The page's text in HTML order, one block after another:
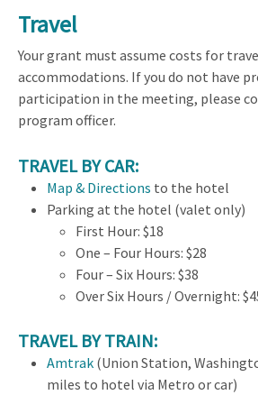
Travel
Your grant must assume costs for
accommodations. If you do not have
participation in the meeting, please
program officer.
TRAVEL BY CAR:
Map & Directions to the hotel
Parking at the hotel (valet only)
First Hour: $18
One – Four Hours: $28
Four – Six Hours: $38
Over Six Hours / Overnight:
TRAVEL BY TRAIN:
Amtrak (Union Station,
miles to hotel via Metro or car)